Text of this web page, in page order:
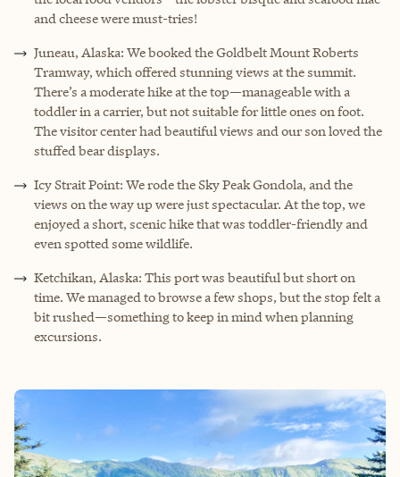
and cheese were must-tries!
Juneau, Alaska: We booked the Goldbelt Mount Roberts
Tramway, which offered stunning views at the summit.
There’s a moderate hike at the top—manageable with a
toddler in a carrier, but not suitable for little ones on foot.
The visitor center had beautiful views and our son loved the
stuffed bear displays.
Icy Strait Point: We rode the Sky Peak Gondola, and the
views on the way up were just spectacular. At the top, we
enjoyed a short, scenic hike that was toddler-friendly and
even spotted some wildlife.
Ketchikan, Alaska: This port was beautiful but short on
time. We managed to browse a few shops, but the stop felt a
bit rushed—something to keep in mind when planning
excursions.